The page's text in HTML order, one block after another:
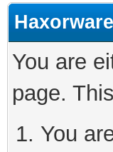
You are
page.
You